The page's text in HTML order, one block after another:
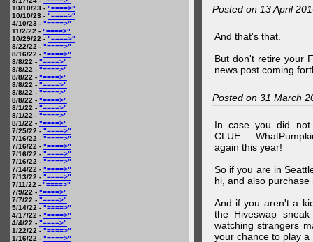
10/10/23 - "====>"
10/10/23 - "====>"
4/10/23 - "====>"
11/2/22 - "====>"
10/29/22 - "====>"
8/22/22 - "====>"
8/16/22 - "====>"
8/8/22 - "====>"
8/8/22 - "====>"
8/8/22 - "====>"
8/8/22 - "====>"
8/8/22 - "====>"
8/8/22 - "====>"
8/1/22 - "====>"
8/1/22 - "====>"
8/1/22 - "====>"
7/25/22 - "====>"
7/16/22 - "====>"
7/16/22 - "====>"
7/16/22 - "====>"
7/16/22 - "====>"
7/14/22 - "====>"
7/13/22 - "====>"
7/11/22 - "====>"
7/9/22 - "====>"
7/7/22 - "====>"
5/14/22 - "====>"
4/17/22 - "====>"
4/4/22 - "====>"
1/22/22 - "====>"
1/16/22 - "====>"
Posted on 13 April
And that's that.
But don't retire your
news post coming
Posted on 31 March
In case you did not
CLUE....
again this year!
So if you are in
hi, and also
And if you aren't a
the Hiveswap
watching strangers
your chance to play a